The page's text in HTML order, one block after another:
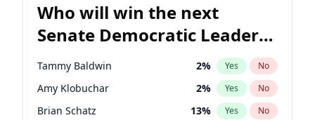
Who will win the next
Senate Democratic Leader
election?
Tammy Baldwin 2% Yes No
Amy Klobuchar 2% Yes No
Brian Schatz 13% Yes No